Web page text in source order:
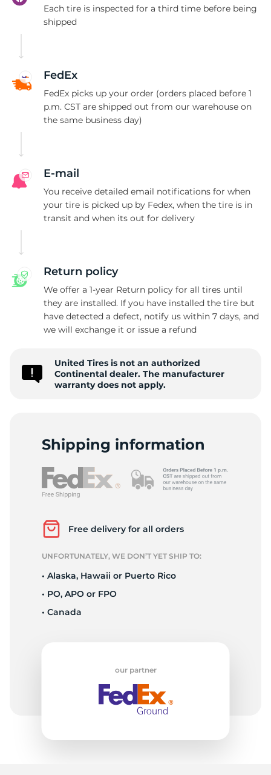
Each tire is inspected for a third time before being
shipped
FedEx
FedEx picks up your order (orders placed before 1
p.m. CST are shipped out from our warehouse on
the same business day)
E-mail
You receive detailed email notifications for when
your tire is picked up by Fedex, when the tire is in
transit and when its out for delivery
Return policy
We offer a 1-year Return policy for all tires until
they are installed. If you have installed the tire but
have detected a defect, notify us within 7 days, and
we will exchange it or issue a refund
United Tires is not an authorized
Continental dealer. The manufacturer
warranty does not apply.
Shipping information
Free delivery for all orders
UNFORTUNATELY, WE DON’T YET SHIP TO:
• Alaska, Hawaii or Puerto Rico
• PO, APO or FPO
• Canada
our partner